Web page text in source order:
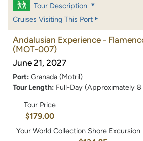
Tour Description
Cruises Visiting This Port
Andalusian Experience -
(MOT-007)
June 21, 2027
Port: Granada (Motril)
Tour Length: Full-Day (Approximately
Tour Price
$179.00
Your World Collection Shore Excursion